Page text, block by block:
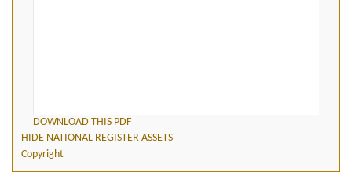
DOWNLOAD THIS PDF
HIDE NATIONAL REGISTER ASSETS
Copyright